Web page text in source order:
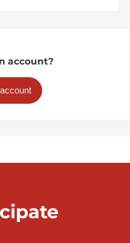
account?